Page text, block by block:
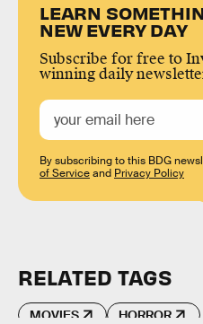
LEARN
NEW EVERY DAY
Subscribe for free to
winning daily
By subscribing to this BDG
of Serviceand Privacy Policy
RELATED TAGS
MOVIES HORROR